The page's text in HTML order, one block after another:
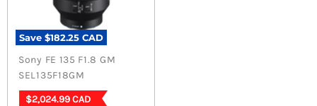
Save $182.25 CAD
Sony FE 135 F1.8 GM
SEL135F18GM
Current
$2,024.99 CAD